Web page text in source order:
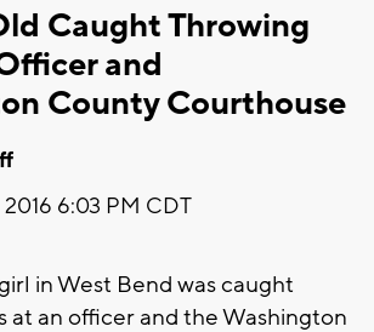
Caught Throwing
and
County Courthouse
2016 6:03 PM CDT
in West Bend was caught
at an officer and the Washington